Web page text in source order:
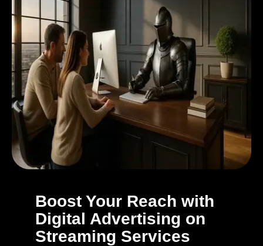
Boost Your Reach with
Digital Advertising on
Streaming Services